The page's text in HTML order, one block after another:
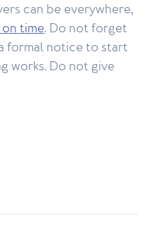
can be everywhere,
time. Do not forget
formal notice to start
works. Do not give